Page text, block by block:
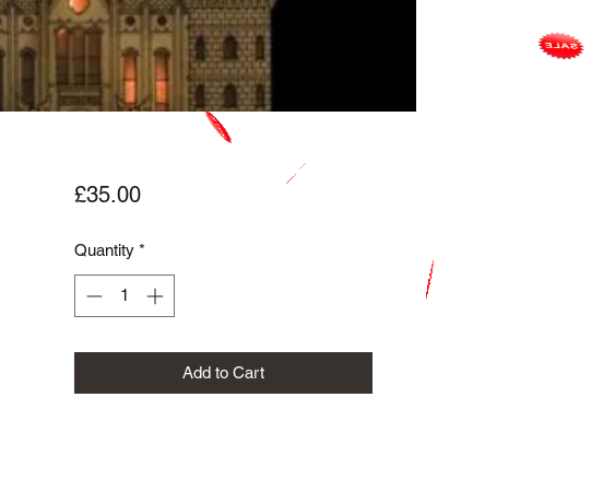
£35.00Price
Quantity *
Add to Cart